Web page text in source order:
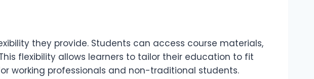
they provide. Students can access course materials,
flexibility allows learners to tailor their education to fit
working professionals and non-traditional students.